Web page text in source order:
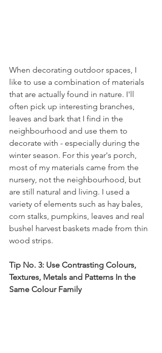
When decorating outdoor spaces, I
like to use a combination of materials
that are actually found in nature. I'll
often pick up interesting branches,
leaves and bark that I find in the
neighbourhood and use them to
decorate with - especially during the
winter season. For this year's porch,
most of my materials came from the
nursery, not the neighbourhood, but
are still natural and living. I used a
variety of elements such as hay bales,
corn stalks, pumpkins, leaves and real
bushel harvest baskets made from thin
wood strips.
Tip No. 3: Use Contrasting Colours,
Textures, Metals and Patterns In the
Same Colour Family